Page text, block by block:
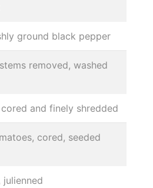
ground black pepper
removed, washed
and finely shredded
cored, seeded
julienned